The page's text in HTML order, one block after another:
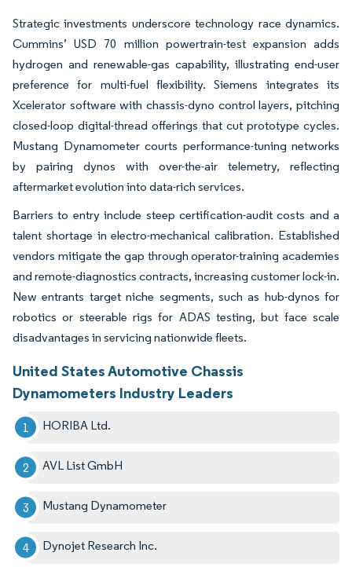
Strategic investments underscore technology race dynamics.
Cummins’ USD 70 million powertrain-test expansion adds
hydrogen and renewable-gas capability, illustrating end-user
preference for multi-fuel flexibility. Siemens integrates its
Xcelerator software with chassis-dyno control layers, pitching
closed-loop digital-thread offerings that cut prototype cycles.
Mustang Dynamometer courts performance-tuning networks
by pairing dynos with over-the-air telemetry, reflecting
aftermarket evolution into data-rich services.
Barriers to entry include steep certification-audit costs and a
talent shortage in electro-mechanical calibration. Established
vendors mitigate the gap through operator-training academies
and remote-diagnostics contracts, increasing customer lock-in.
New entrants target niche segments, such as hub-dynos for
robotics or steerable rigs for ADAS testing, but face scale
disadvantages in servicing nationwide fleets.
United States Automotive Chassis
Dynamometers Industry Leaders
HORIBA Ltd.
AVL List GmbH
Mustang Dynamometer
Dynojet Research Inc.